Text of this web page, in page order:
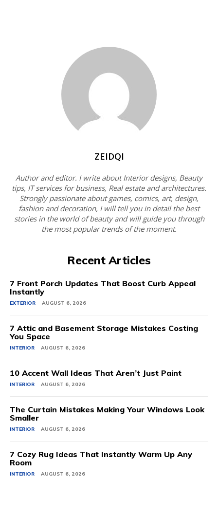
ZEIDQI
Author and editor. I write about Interior designs, Beauty
tips, IT services for business, Real estate and architectures.
Strongly passionate about games, comics, art, design,
fashion and decoration, I will tell you in detail the best
stories in the world of beauty and will guide you through
the most popular trends of the moment.
Recent Articles
7 Front Porch Updates That Boost Curb Appeal
Instantly
EXTERIOR AUGUST 6, 2026
7 Attic and Basement Storage Mistakes Costing
You Space
INTERIOR AUGUST 6, 2026
10 Accent Wall Ideas That Aren’t Just Paint
INTERIOR AUGUST 6, 2026
The Curtain Mistakes Making Your Windows Look
Smaller
INTERIOR AUGUST 6, 2026
7 Cozy Rug Ideas That Instantly Warm Up Any
Room
INTERIOR AUGUST 6, 2026